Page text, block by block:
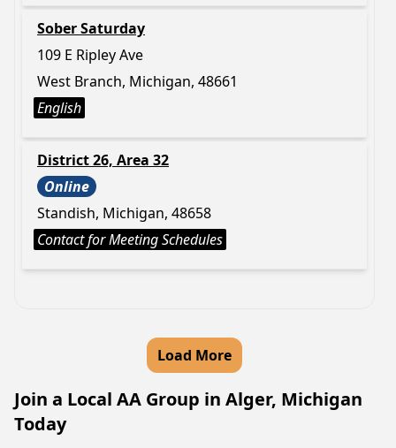
Sober Saturday
109 E Ripley Ave
West Branch, Michigan, 48661
English
District 26, Area 32
Online
Standish, Michigan, 48658
Contact for Meeting Schedules
Load More
Join a Local AA Group in Alger, Michigan
Today